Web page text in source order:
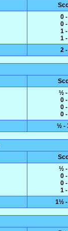
0
0
1
1
2
½
0
0
0
½ -
½
0
0
1
1½